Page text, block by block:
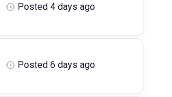
Posted 4 days ago
Posted 6 days ago